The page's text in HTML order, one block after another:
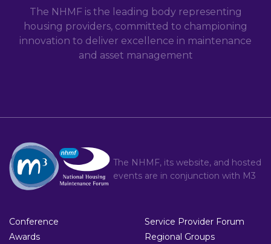
The NHMF is the leading body representing
housing providers, committed to championing
innovation to deliver excellence in maintenance
and asset management
The NHMF, its website, and hosted
events are in conjunction with M3
Conference
Awards
Service Provider Forum
Regional Groups